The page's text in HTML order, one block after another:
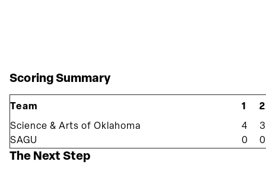
Scoring Summary
Team 1 2
Science & Arts of Oklahoma 4
3
SAGU
0 0
The Next Step